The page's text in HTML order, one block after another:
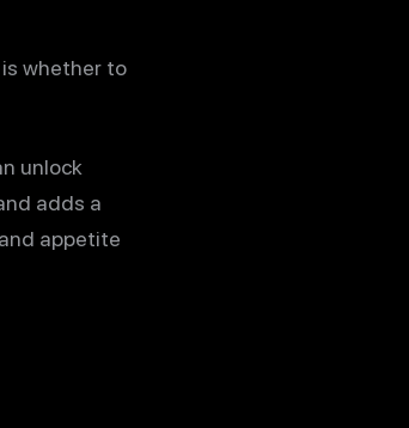
whether to
unlock
adds a
appetite